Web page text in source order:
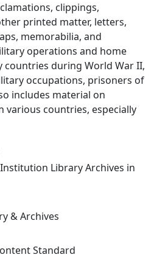
clippings,
printed matter, letters,
memorabilia, and
operations and home
during World War II,
occupations, prisoners of
includes material on
various countries, especially
Library Archives in
& Archives
Standard